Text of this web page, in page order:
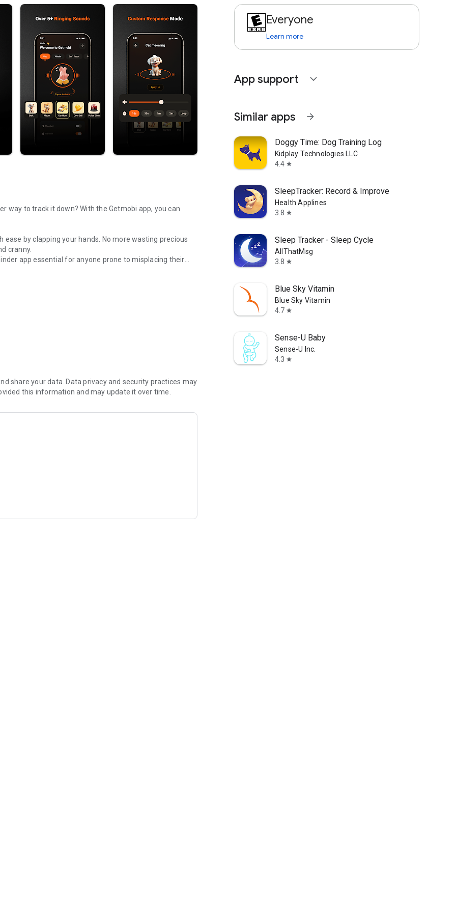
track it down? With the Getmobi app, you can
by clapping your hands. No more wasting precious
cranny.
app essential for anyone prone to misplacing their
phone by clapping app, you can quickly and effortlessly
clutter.
and customizable features, you can be sure to
never worry about misplacing your phone again!
share your data. Data privacy and security practices may
this information and may update it over time.
Everyone
Learn more
App support expand_more
Similar apps arrow_forward
Doggy Time: Dog Training Log
Kidplay Technologies LLC
4.4 star
SleepTracker: Record & Improve
Health Applines
3.8 star
Sleep Tracker - Sleep Cycle
AllThatMsg
3.8 star
Blue Sky Vitamin
Blue Sky Vitamin
4.7 star
Sense-U Baby
Sense-U Inc.
4.3 star